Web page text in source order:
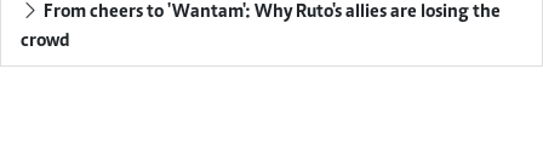
From cheers to 'Wantam': Why Ruto's allies are losing the
crowd